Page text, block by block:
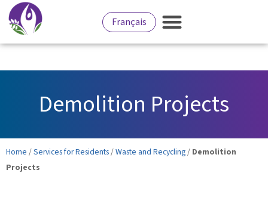
Français
Demolition Projects
Home /Services for Residents /Waste and Recycling / Demolition
Projects